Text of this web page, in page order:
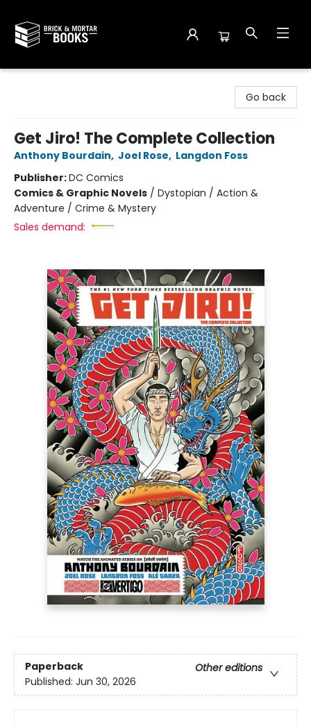
Go back
Get Jiro! The Complete Collection
Anthony Bourdain, Joel Rose, Langdon Foss
Publisher:DC Comics
Comics & Graphic Novels / Dystopian / Action &
Adventure / Crime & Mystery
Sales demand:
Paperback
Other editions
Published: Jun 30, 2026